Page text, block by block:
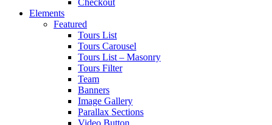
Checkout
Elements
Featured
Tours List
Tours Carousel
Tours List – Masonry
Tours Filter
Team
Banners
Image Gallery
Parallax Sections
Video Button